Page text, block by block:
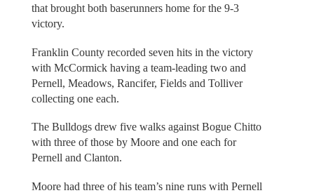
that brought both baserunners home for the 9-3
victory.
Franklin County recorded seven hits in the victory
with McCormick having a team-leading two and
Pernell, Meadows, Rancifer, Fields and Tolliver
collecting one each.
The Bulldogs drew five walks against Bogue Chitto
with three of those by Moore and one each for
Pernell and Clanton.
Moore had three of his team’s nine runs with Pernell